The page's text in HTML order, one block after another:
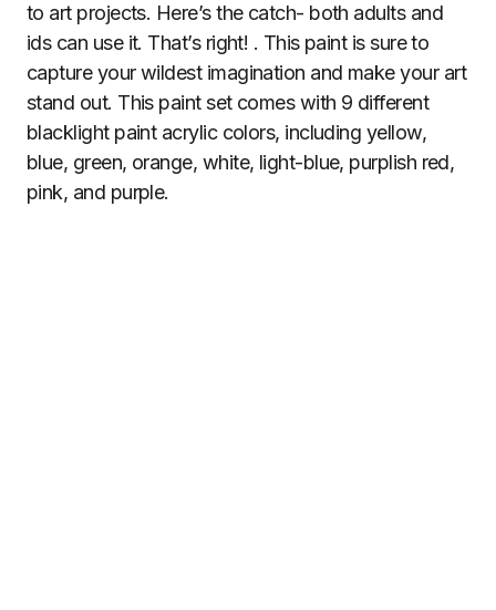
to art projects. Here’s the catch- both adults and
ids can use it. That’s right! . This paint is sure to
capture your wildest imagination and make your art
stand out. This paint set comes with 9 different
blacklight paint acrylic colors, including yellow,
blue, green, orange, white, light-blue, purplish red,
pink, and purple.